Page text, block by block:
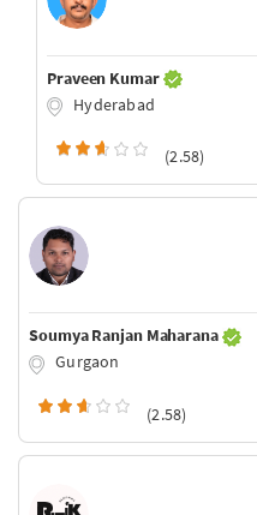
Praveen Kumar
Hyderabad
(2.58)
Soumya Ranjan Maharana
Gurgaon
(2.58)